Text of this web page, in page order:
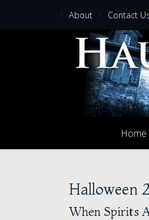
About Contact
Home
Halloween
When Spirits